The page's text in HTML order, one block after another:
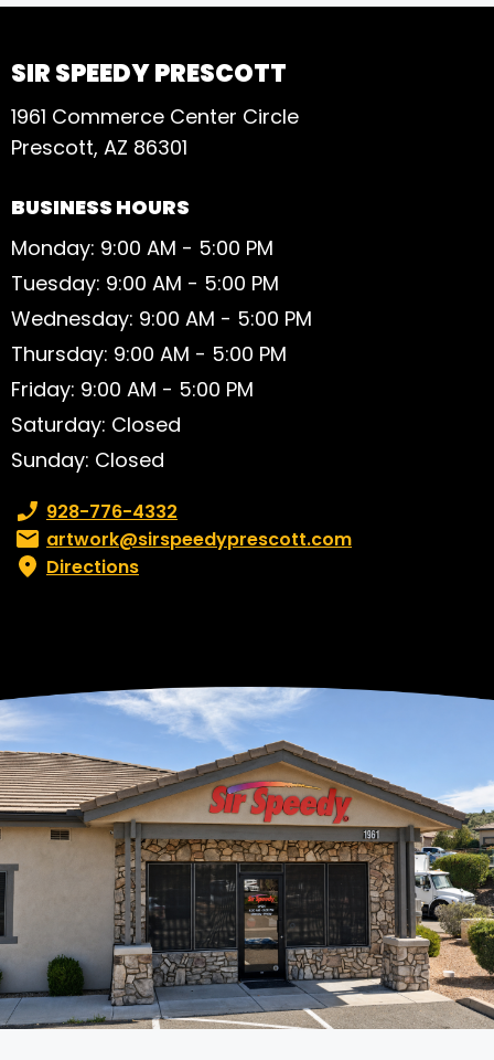
SIR SPEEDY PRESCOTT
1961 Commerce Center Circle
Prescott, AZ 86301
BUSINESS HOURS
Monday: 9:00 AM - 5:00 PM
Tuesday: 9:00 AM - 5:00 PM
Wednesday: 9:00 AM - 5:00 PM
Thursday: 9:00 AM - 5:00 PM
Friday: 9:00 AM - 5:00 PM
Saturday: Closed
Sunday: Closed
Phone number:
928-776-4332
Email:artwork@sirspeedyprescott.com
Directions